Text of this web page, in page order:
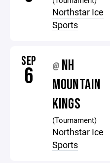
Northstar Ice
Sports
SEP
6 @ NH
MOUNTAIN
KINGS
(Tournament)
Northstar Ice
Sports